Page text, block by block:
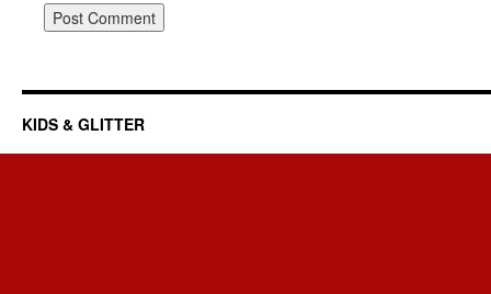
KIDS & GLITTER